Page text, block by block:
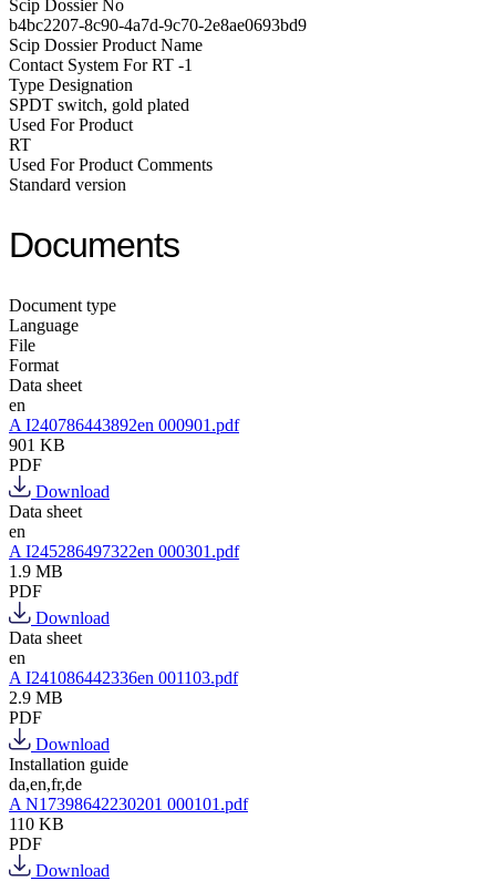
Scip Dossier No
b4bc2207-8c90-4a7d-9c70-2e8ae0693bd9
Scip Dossier Product Name
Contact System For RT -1
Type Designation
SPDT switch, gold plated
Used For Product
RT
Used For Product Comments
Standard version
Documents
Document type
Language
File
Format
Data sheet
en
A I240786443892en 000901.pdf
901 KB
PDF
Download
Data sheet
en
A I245286497322en 000301.pdf
1.9 MB
PDF
Download
Data sheet
en
A I241086442336en 001103.pdf
2.9 MB
PDF
Download
Installation guide
da,en,fr,de
A N17398642230201 000101.pdf
110 KB
PDF
Download